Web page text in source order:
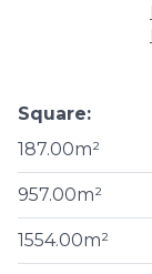
Square:
187.00m²
957.00m²
1554.00m²